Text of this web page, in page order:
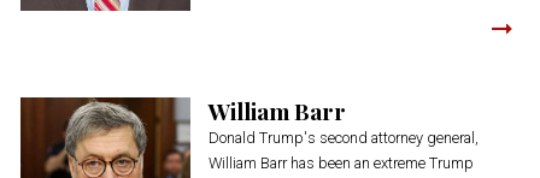
William Barr
Donald Trump's second attorney general,
William Barr has been an extreme Trump